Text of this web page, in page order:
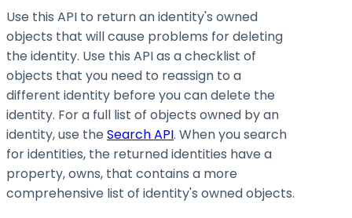
Use this API to return an identity's owned
objects that will cause problems for deleting
the identity. Use this API as a checklist of
objects that you need to reassign to a
different identity before you can delete the
identity. For a full list of objects owned by an
identity, use the Search API. When you search
for identities, the returned identities have a
property,owns, that contains a more
comprehensive list of identity's owned objects.